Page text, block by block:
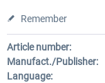
Remember
Article number:
Manufact./Publisher:
Language: